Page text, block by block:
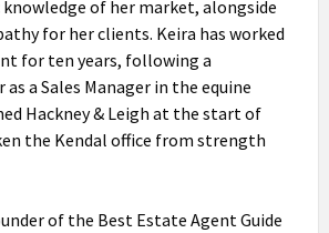
of her market, alongside
for her clients. Keira has worked
for ten years, following a
as a Sales Manager in the equine
Hackney & Leigh at the start of
the Kendal office from strength
of the Best Estate Agent Guide